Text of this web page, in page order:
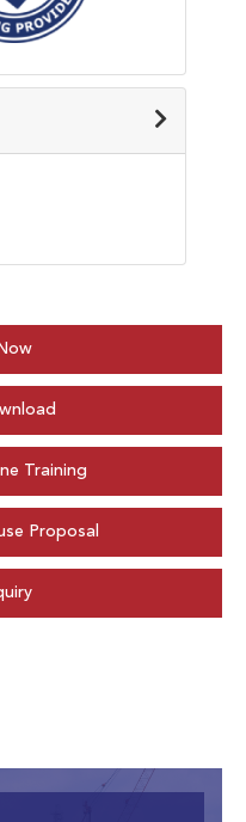
Training
Proposal